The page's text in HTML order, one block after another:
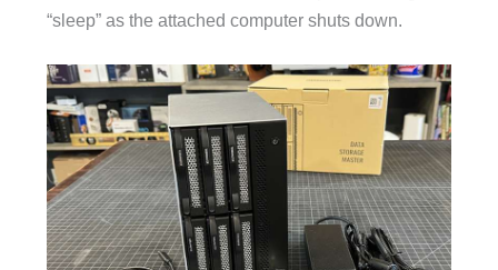
“sleep” as the attached computer shuts down.